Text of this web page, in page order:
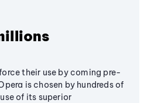
their use by coming pre-
is chosen by hundreds of
of its superior